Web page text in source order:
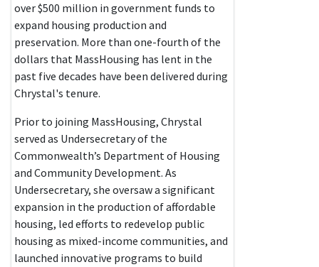
over $500 million in government funds to
expand housing production and
preservation. More than one-fourth of the
dollars that MassHousing has lent in the
past five decades have been delivered during
Chrystal's tenure.
Prior to joining MassHousing, Chrystal
served as Undersecretary of the
Commonwealth’s Department of Housing
and Community Development. As
Undersecretary, she oversaw a significant
expansion in the production of affordable
housing, led efforts to redevelop public
housing as mixed-income communities, and
launched innovative programs to build